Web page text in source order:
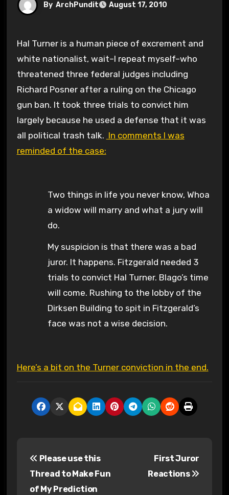
By ArchPundit August 17, 2010
Hal Turner is a human piece of excrement and
white nationalist, wait–I repeat myself–who
threatened three federal judges including
Richard Posner after a ruling on the Chicago
gun ban. It took three trials to convict him
largely because he used a defense that it was
all political trash talk. In comments I was
reminded of the case:
Two things in life you never know, Whoa
a widow will marry and what a jury will
do.
My suspicion is that there was a bad
juror. It happens. Fitzgerald needed 3
trials to convict Hal Turner. Blago’s time
will come. Rushing to the lobby of the
Dirksen Building to spit in Fitzgerald’s
face was not a wise decision.
Here’s a bit on the Turner conviction in the end.
Please use this
Thread to Make Fun
of My Prediction
First Juror
Reactions